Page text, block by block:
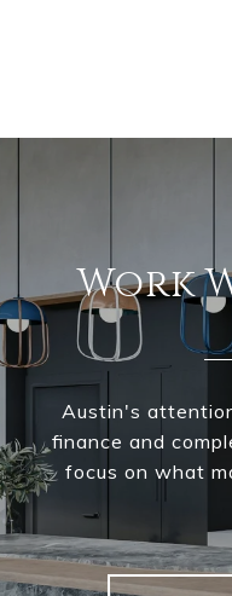
Work
Austin's
finance and
focus on what